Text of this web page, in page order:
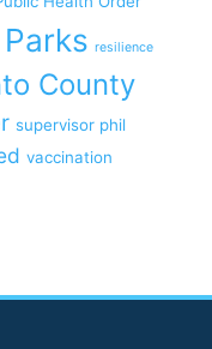
resilience
County
supervisor phil
vaccination